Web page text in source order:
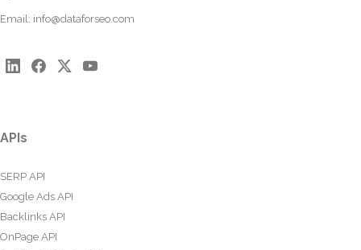
Email: info@dataforseo.com
APIs
SERP API
Google Ads API
Backlinks API
OnPage API